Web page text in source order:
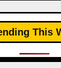
This